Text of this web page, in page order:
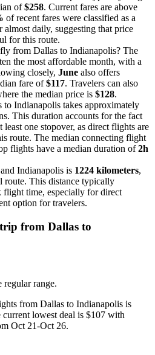
of$258. Current fares are above
of recent fares were classified as a
almost daily, suggesting that price
for this route.
from Dallas to Indianapolis? The
the most affordable month, with a
closely, June also offers
fare of$117. Travelers can also
the median price is $128.
Indianapolis takes approximately
This duration accounts for the fact
one stopover, as direct flights are
route. The median connecting flight
flights have a median duration of2h
Indianapolis is 1224 kilometers,
route. This distance typically
flight time, especially for direct
option for travelers.
from Dallas to
regular range.
from Dallas to Indianapolis is
lowest deal is $107 with
Oct 21-Oct 26.